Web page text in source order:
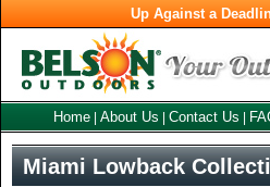
Up Against a
Home About Us Contact Us
Miami Lowback